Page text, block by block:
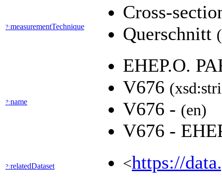
?:measurementTechnique
Cross-
Querschnitt
?:name
EHEP.O.
V676
V676 - (en)
V676 -
?:relatedDataset <https://